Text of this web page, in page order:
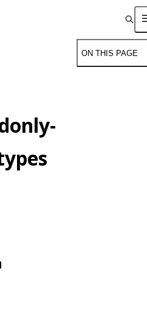
ON THIS PAGE